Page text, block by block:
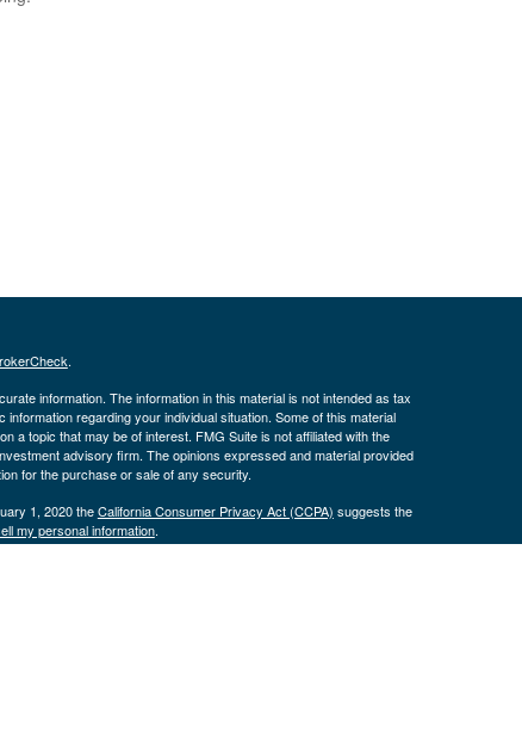
.
information. The information in this material is not intended as tax
regarding your individual situation. Some of this material
a topic that may be of interest. FMG Suite is not affiliated with the
advisory firm. The opinions expressed and material provided
for the purchase or sale of any security.
1, 2020 theCalifornia Consumer Privacy Act (CCPA) suggests the
my personal information.